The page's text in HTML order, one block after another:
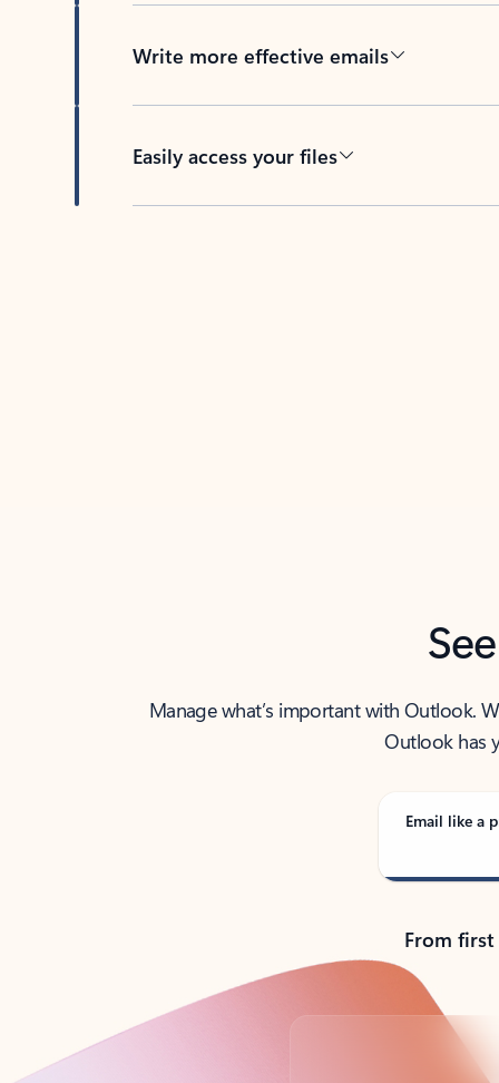
Write more effective emails
Easily access your files
Manage what’s important with Outlook.
Outlook has
Email like a
From